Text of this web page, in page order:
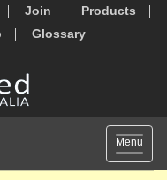
Join
Products
Glossary
Toggle
Menu